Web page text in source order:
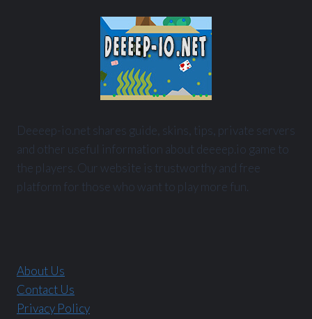
Deeeep-io.net shares guide, skins, tips, private servers
and other useful information about deeeep.io game to
the players. Our website is trustworthy and free
platform for those who want to play more fun.
About Us
Contact Us
Privacy Policy